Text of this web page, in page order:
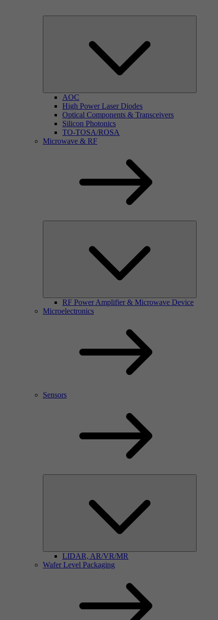
AOC
High Power Laser Diodes
Optical Components & Transceivers
Silicon Photonics
TO-TOSA/ROSA
Microwave & RF
RF Power Amplifier & Microwave Device
Microelectronics
Sensors
LIDAR, AR/VR/MR
Wafer Level Packaging